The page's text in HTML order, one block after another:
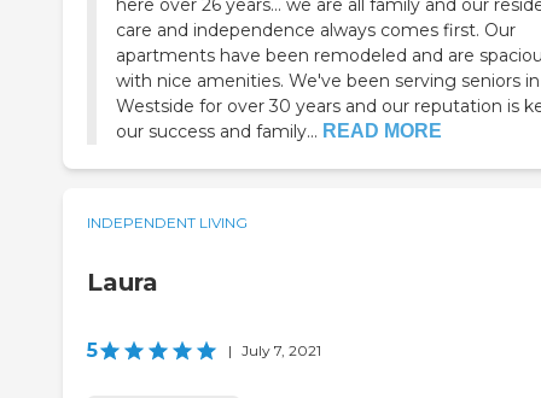
here over 26 years... we are all family and our
care and independence always comes first. Our
apartments have been remodeled and are
with nice amenities. We've been serving seniors
Westside for over 30 years and our reputation is
our success and family... READ MORE
INDEPENDENT LIVING
Laura
5 | July 7, 2021